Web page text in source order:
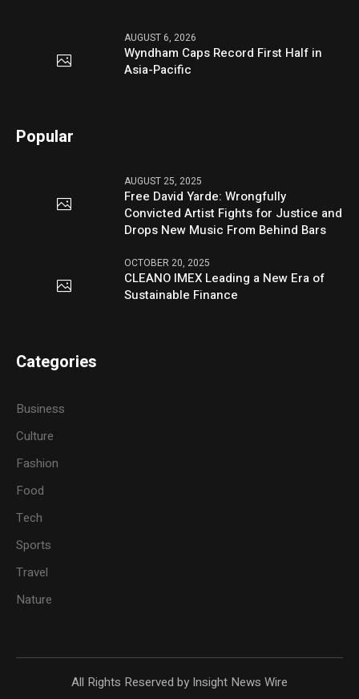
AUGUST 6, 2026
Wyndham Caps Record First Half in
Asia-Pacific
Popular
AUGUST 25, 2025
Free David Yarde: Wrongfully
Convicted Artist Fights for Justice and
Drops New Music From Behind Bars
OCTOBER 20, 2025
CLEANO IMEX Leading a New Era of
Sustainable Finance
Categories
Business
Culture
Fashion
Food
Tech
Sports
Travel
Nature
All Rights Reserved by Insight News Wire